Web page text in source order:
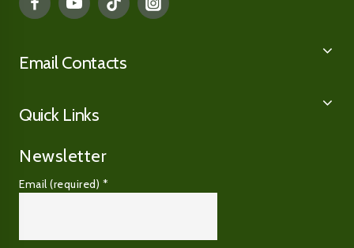
Email Contacts
Quick Links
Newsletter
Email (required) *